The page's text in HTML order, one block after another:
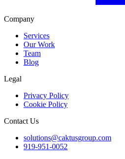
Company
Services
Our Work
Team
Blog
Legal
Privacy Policy
Cookie Policy
Contact Us
solutions@caktusgroup.com
919-951-0052